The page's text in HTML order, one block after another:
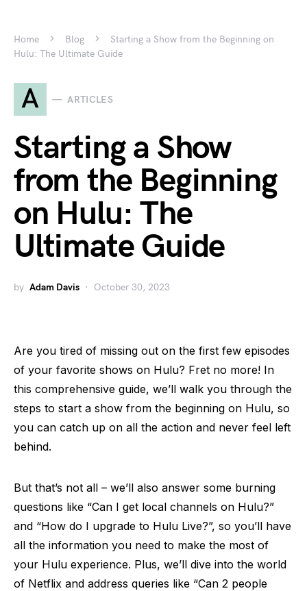
Home Blog
Starting a Show from the Beginning on
Hulu: The Ultimate Guide
A ARTICLES
Starting a Show
from the Beginning
on Hulu: The
Ultimate Guide
by Adam Davis October 30, 2023
Are you tired of missing out on the first few episodes
of your favorite shows on Hulu? Fret no more! In
this comprehensive guide, we’ll walk you through the
steps to start a show from the beginning on Hulu, so
you can catch up on all the action and never feel left
behind.
But that’s not all – we’ll also answer some burning
questions like “Can I get local channels on Hulu?”
and “How do I upgrade to Hulu Live?”, so you’ll have
all the information you need to make the most of
your Hulu experience. Plus, we’ll dive into the world
of Netflix and address queries like “Can 2 people